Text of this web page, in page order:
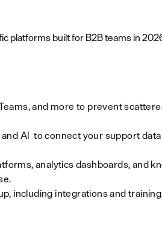
platforms built for B2B teams in
and more to prevent
AI to connect your support
analytics dashboards, and
including integrations and